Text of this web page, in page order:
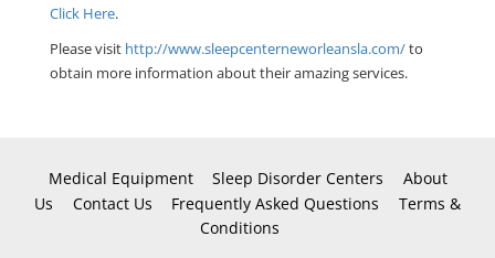
Click Here.
Please visit http://www.sleepcenterneworleansla.com/to
obtain more information about their amazing services.
Medical Equipment Sleep Disorder Centers
About
Us
Contact Us Frequently Asked Questions
Terms &
Conditions